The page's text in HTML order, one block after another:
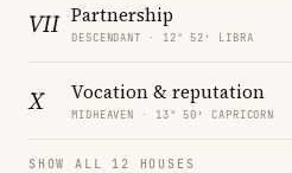
VII Partnership
DESCENDANT · 12° 52′ LIBRA
X Vocation & reputation
MIDHEAVEN · 13° 50′ CAPRICORN
SHOW ALL 12 HOUSES